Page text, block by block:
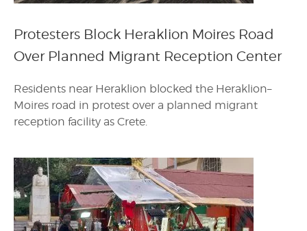
Protesters Block Heraklion Moires Road
Over Planned Migrant Reception Center
Residents near Heraklion blocked the Heraklion–
Moires road in protest over a planned migrant
reception facility as Crete.